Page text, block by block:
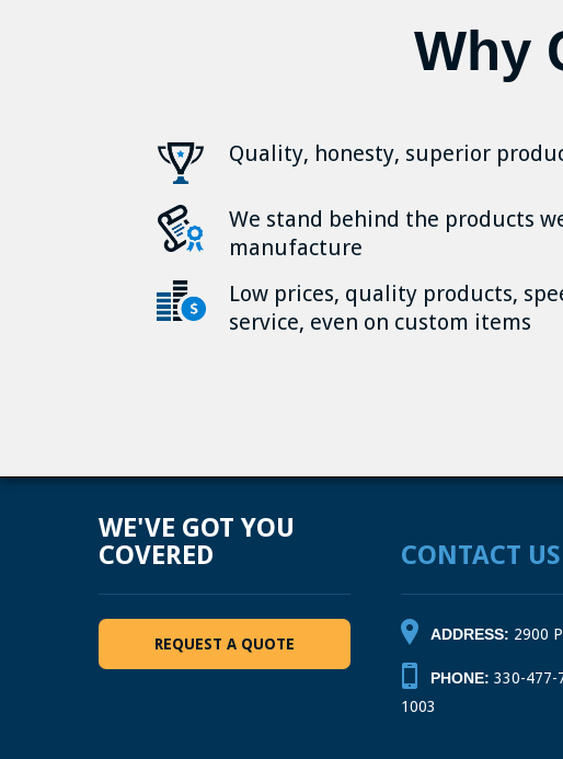
Why
Quality, honesty, superior
We stand behind the products
manufacture
Low prices, quality products,
service, even on custom items
WE'VE GOT YOU
COVERED
REQUEST A QUOTE
CONTACT US
ADDRESS: 2900
PHONE: 330-477-
1003